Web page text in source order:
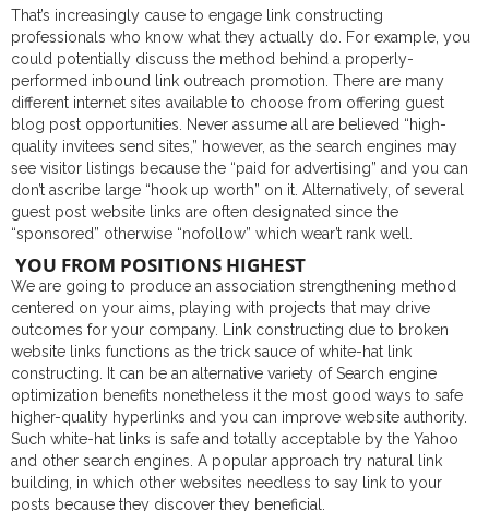
That’s increasingly cause to engage link constructing
professionals who know what they actually do. For example, you
could potentially discuss the method behind a properly-
performed inbound link outreach promotion. There are many
different internet sites available to choose from offering guest
blog post opportunities. Never assume all are believed “high-
quality invitees send sites,” however, as the search engines may
see visitor listings because the “paid for advertising” and you can
don’t ascribe large “hook up worth” on it. Alternatively, of several
guest post website links are often designated since the
“sponsored” otherwise “nofollow” which wear’t rank well.
YOU FROM POSITIONS HIGHEST
We are going to produce an association strengthening method
centered on your aims, playing with projects that may drive
outcomes for your company. Link constructing due to broken
website links functions as the trick sauce of white-hat link
constructing. It can be an alternative variety of Search engine
optimization benefits nonetheless it the most good ways to safe
higher-quality hyperlinks and you can improve website authority.
Such white-hat links is safe and totally acceptable by the Yahoo
and other search engines. A popular approach try natural link
building, in which other websites needless to say link to your
posts because they discover they beneficial.